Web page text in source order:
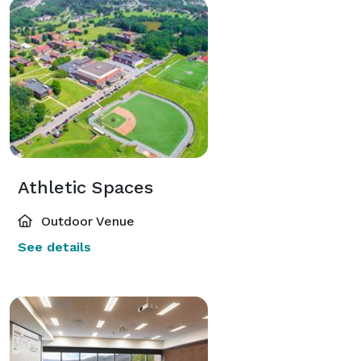
Equipment Rentals:
Tables and chairs are part of our standard package so
let us assist you in picking out linens, decorations and
more. We will make sure your venue rental is a step
above the rest.
Our Three Step Method:
Consultation:  First:
A one-on-one conversation where we get to know you
and answer any questions you may have. We can help
our time together and give you a great starting point
for your planning. This consultation can last up to one
hour.
Athletic Spaces
Outdoor Venue
See details